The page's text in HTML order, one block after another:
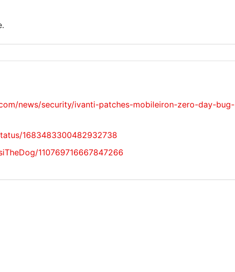
news/security/ivanti-patches-mobileiron-zero-day-bug-
1683483300482932738
110769716667847266